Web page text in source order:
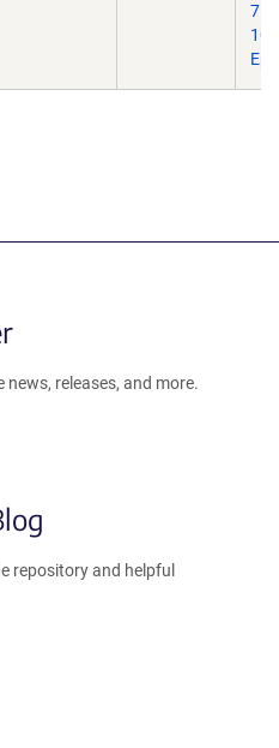
7.
releases, and more.
repository and helpful